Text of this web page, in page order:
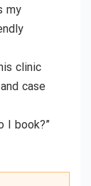
my
clinic
case
I book?”